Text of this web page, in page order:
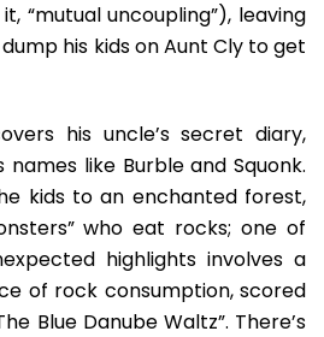
“mutual uncoupling”), leaving
his kids on Aunt Cly to get
his uncle’s secret diary,
like Burble and Squonk.
kids to an enchanted forest,
who eat rocks; one of
highlights involves a
of rock consumption, scored
Blue Danube Waltz”. There’s